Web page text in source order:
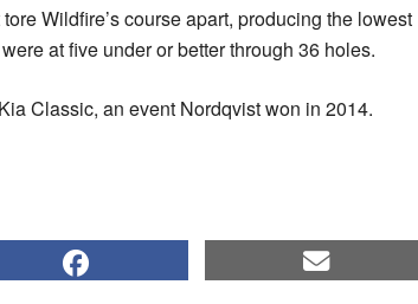
Wildfire’s course apart, producing the lowest
at five under or better through 36 holes.
Classic, an event Nordqvist won in 2014.